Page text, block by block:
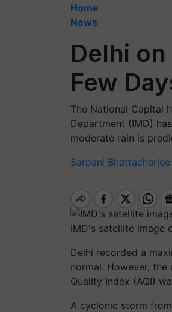
Home
News
Delhi
Few
The National Capital
Department (IMD)
moderate rain is
Sarbani Bhattacharjee
IMD's satellite image
Delhi recorded a
normal. However,
Quality Index (AQI)
A cyclonic storm